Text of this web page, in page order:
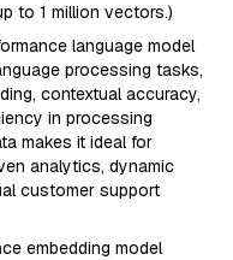
to 1 million vectors.)
language model
processing tasks,
contextual accuracy,
in processing
makes it ideal for
analytics, dynamic
customer support
embedding model